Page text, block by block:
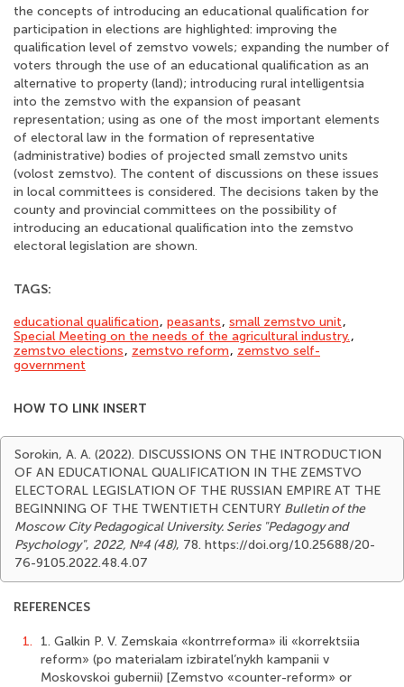
the concepts of introducing an educational qualification for
participation in elections are highlighted: improving the
qualification level of zemstvo vowels; expanding the number of
voters through the use of an educational qualification as an
alternative to property (land); introducing rural intelligentsia
into the zemstvo with the expansion of peasant
representation; using as one of the most important elements
of electoral law in the formation of representative
(administrative) bodies of projected small zemstvo units
(volost zemstvo). The content of discussions on these issues
in local committees is considered. The decisions taken by the
county and provincial committees on the possibility of
introducing an educational qualification into the zemstvo
electoral legislation are shown.
TAGS:
educational qualification, peasants, small zemstvo unit,
Special Meeting on the needs of the agricultural industry.,
zemstvo elections, zemstvo reform, zemstvo self-
government
HOW TO LINK INSERT
Sorokin, A. A. (2022). DISCUSSIONS ON THE INTRODUCTION
OF AN EDUCATIONAL QUALIFICATION IN THE ZEMSTVO
ELECTORAL LEGISLATION OF THE RUSSIAN EMPIRE AT THE
BEGINNING OF THE TWENTIETH CENTURY Bulletin of the
Moscow City Pedagogical University. Series "Pedagogy and
Psychology", 2022, №4 (48), 78. https://doi.org/10.25688/20-
76-9105.2022.48.4.07
REFERENCES
1.
1. Galkin P. V. Zemskaia «kontrreforma» ili «korrektsiia
reform» (po materialam izbiratel’nykh kampanii v
Moskovskoi gubernii) [Zemstvo «counter-reform» or